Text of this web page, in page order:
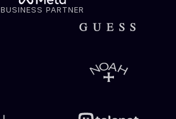
BUSINESS PARTNER